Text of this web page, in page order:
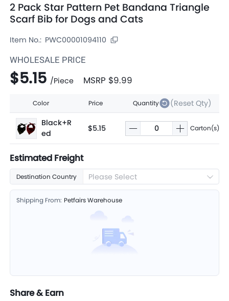
2 Pack Star Pattern Pet Bandana Triangle
Scarf Bib for Dogs and Cats
Item No.: PWC00001094110
WHOLESALE PRICE
$5.15 /Piece MSRP $9.99
Color Price Quantity
(Reset Qty)
Black+R
ed
$5.15 Carton(s)
Estimated Freight
Destination Country Please Select
Shipping From: Petfairs Warehouse
Share & Earn